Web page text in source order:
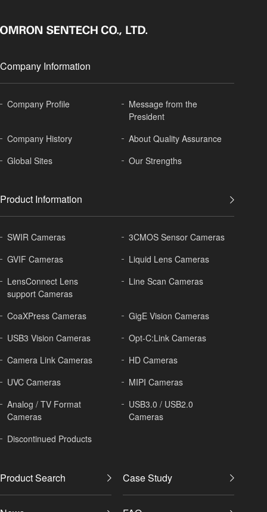
Company Information
Company Profile
Message from the
President
Company History
AboutQuality Assurance
Global Sites Our Strengths
Product Information
SWIR Cameras
3CMOS Sensor Cameras
GVIF Cameras
Liquid Lens Cameras
LensConnect Lens
support Cameras
Line Scan Cameras
CoaXPress Cameras
GigE Vision Cameras
USB3 Vision Cameras
Opt-C:Link Cameras
Camera Link Cameras
HD Cameras
UVC Cameras
MIPI Cameras
Analog / TV Format
Cameras
USB3.0 / USB2.0
Cameras
Discontinued Products
Product Search Case Study